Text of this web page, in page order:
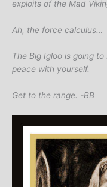
exploits of the Mad
Ah, the force calculus…
The Big Igloo is going
peace with yourself.
Get to the range. -BB